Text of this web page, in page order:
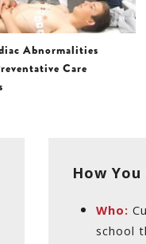
Abnormalities
Care
How
Who:
school